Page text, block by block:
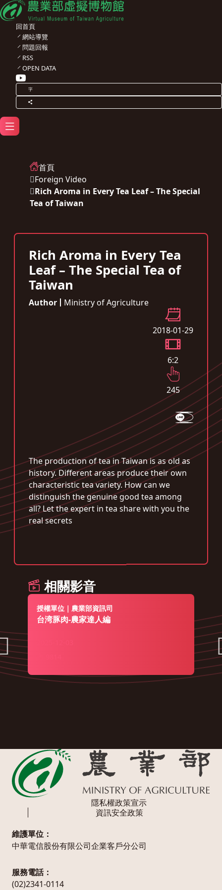
回首頁
網站導覽
問題回報
RSS
OPEN DATA
字
首頁
Foreign Video
Rich Aroma in Every Tea Leaf – The Special
Tea of Taiwan
Rich Aroma in Every Tea
Leaf – The Special Tea of
Taiwan
Author Ministry of Agriculture
2018-01-29
6:2
245
The production of tea in Taiwan is as old as
history. Different areas produce their own
characteristic tea variety. How can we
distinguish the genuine good tea among
all? Let the expert in tea share with you the
real secrets
相關影音
授權單位｜農業部資訊司
台湾豚肉-農家達人編
隱私權政策宣示
資訊安全政策
維護單位：
中華電信股份有限公司企業客戶分公司
服務電話：
(02)2341-0114